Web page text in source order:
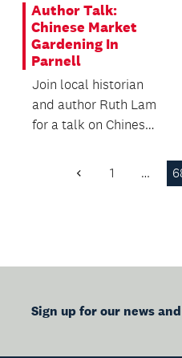
Author Talk:
Chinese Market
Gardening In
Parnell
Join local historian
and author Ruth Lam
for a talk on Chinese
Previous
1 …
Sign up for our news